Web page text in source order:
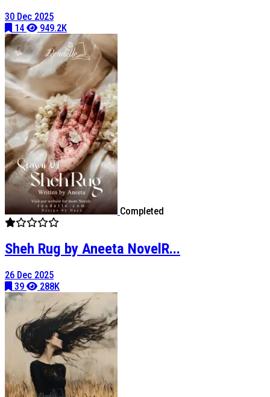
30 Dec 2025
14
949.2K
Completed
Sheh Rug by Aneeta NovelR...
26 Dec 2025
39
288K